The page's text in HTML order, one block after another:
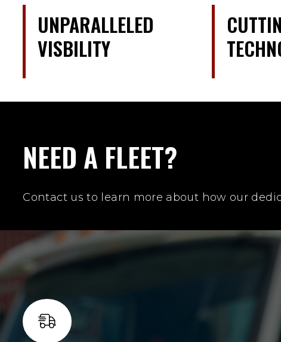
UNPARALLELED
VISBILITY
NEED A FLEET?
Contact us to learn more about how our